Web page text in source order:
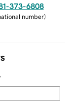
373-6808
number)